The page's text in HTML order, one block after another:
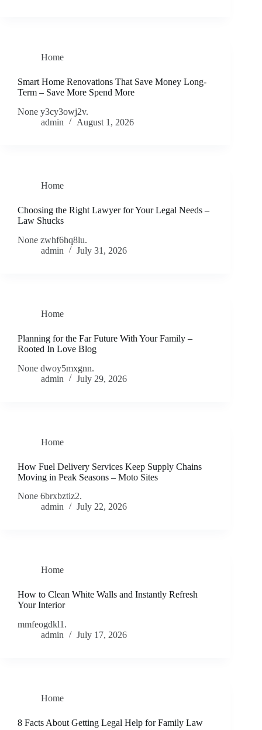
Home
Smart Home Renovations That Save Money Long-
Term – Save More Spend More
None y3cy3owj2v.
admin
August 1, 2026
Home
Choosing the Right Lawyer for Your Legal Needs –
Law Shucks
None zwhf6hq8lu.
admin
July 31, 2026
Home
Planning for the Far Future With Your Family –
Rooted In Love Blog
None dwoy5mxgnn.
admin
July 29, 2026
Home
How Fuel Delivery Services Keep Supply Chains
Moving in Peak Seasons – Moto Sites
None 6brxbztiz2.
admin
July 22, 2026
Home
How to Clean White Walls and Instantly Refresh
Your Interior
mmfeogdkl1.
admin
July 17, 2026
Home
8 Facts About Getting Legal Help for Family Law